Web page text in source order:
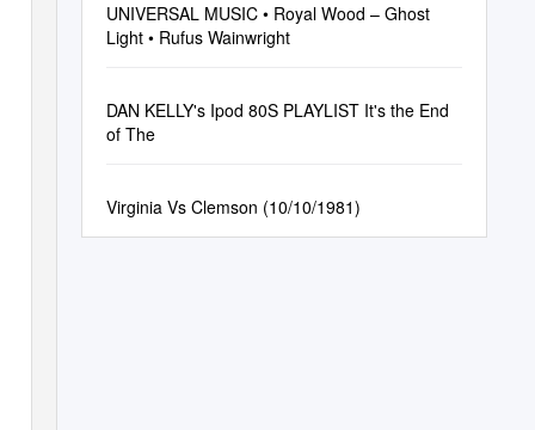
UNIVERSAL MUSIC • Royal Wood – Ghost
Light • Rufus Wainwright
DAN KELLY's Ipod 80S PLAYLIST It's the End
of The
Virginia Vs Clemson (10/10/1981)